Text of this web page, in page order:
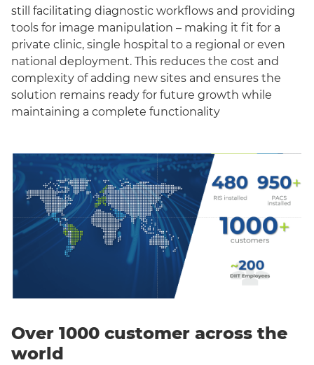
still facilitating diagnostic workflows and providing
tools for image manipulation – making it fit for a
private clinic, single hospital to a regional or even
national deployment. This reduces the cost and
complexity of adding new sites and ensures the
solution remains ready for future growth while
maintaining a complete functionality
Over 1000 customer across the
world